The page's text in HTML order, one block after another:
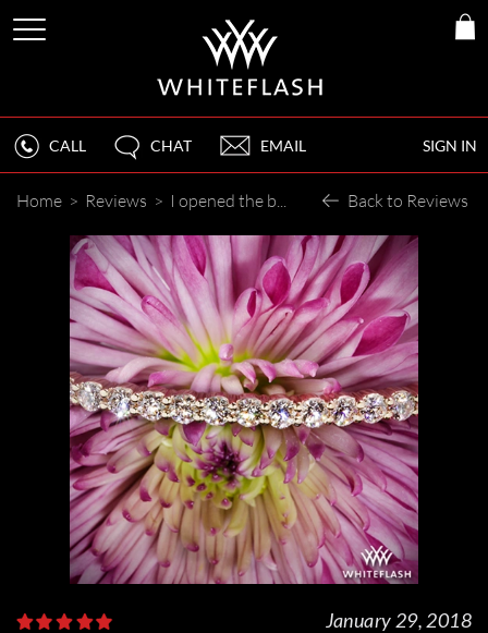
SIGN IN
CALL CHAT EMAIL
Home > Reviews > I opened the box and my jaw dropped Back to Reviews
January 29, 2018